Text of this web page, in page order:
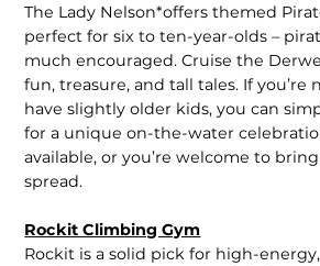
The Lady Nelson*offers themed
perfect for six to ten-year-olds –
much encouraged. Cruise the
fun, treasure, and tall tales. If you’re
have slightly older kids, you can
for a unique on-the-water
available, or you’re welcome to
spread.
Rockit Climbing Gym
Rockit is a solid pick for high-